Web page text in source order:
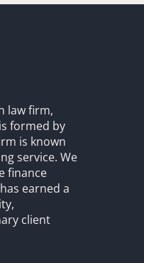
law firm,
formed by
is known
service. We
finance
earned a
client